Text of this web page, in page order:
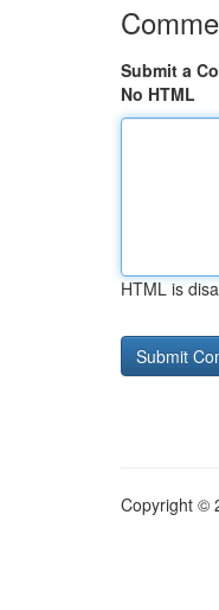
Submit a
No HTML
HTML is
Copyright ©